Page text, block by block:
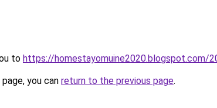
to https://homestayomuine2020.blogspot.com/
you can return to the previous page.